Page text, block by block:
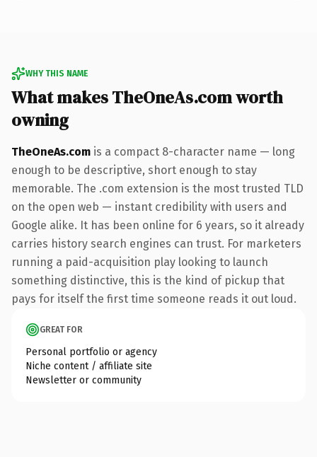
WHY THIS NAME
What makes TheOneAs.com worth
owning
TheOneAs.com is a compact 8-character name — long
enough to be descriptive, short enough to stay
memorable. The .com extension is the most trusted TLD
on the open web — instant credibility with users and
Google alike. It has been online for 6 years, so it already
carries history search engines can trust. For marketers
running a paid-acquisition play looking to launch
something distinctive, this is the kind of pickup that
pays for itself the first time someone reads it out loud.
GREAT FOR
Personal portfolio or agency
Niche content / affiliate site
Newsletter or community